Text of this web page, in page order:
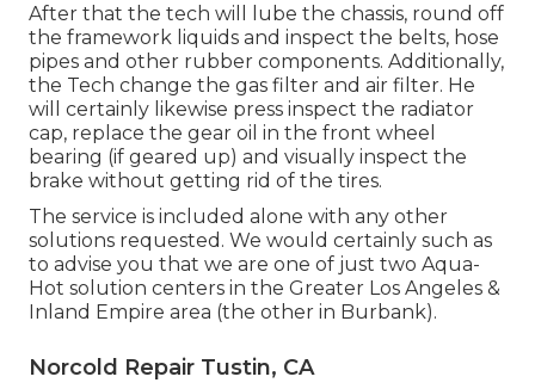
After that the tech will lube the chassis, round off
the framework liquids and inspect the belts, hose
pipes and other rubber components. Additionally,
the Tech change the gas filter and air filter. He
will certainly likewise press inspect the radiator
cap, replace the gear oil in the front wheel
bearing (if geared up) and visually inspect the
brake without getting rid of the tires.
The service is included alone with any other
solutions requested. We would certainly such as
to advise you that we are one of just two Aqua-
Hot solution centers in the Greater Los Angeles &
Inland Empire area (the other in Burbank).
Norcold Repair Tustin, CA